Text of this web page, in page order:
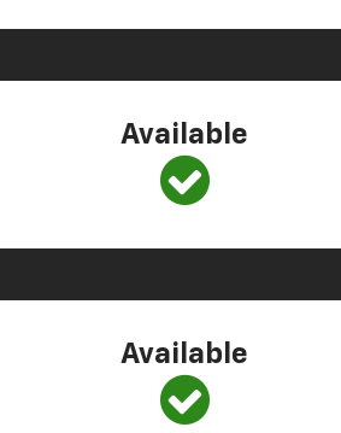
Available
Available